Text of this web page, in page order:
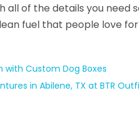
of the details you need
fuel that people love for
with Custom Dog Boxes
in Abilene, TX at BTR